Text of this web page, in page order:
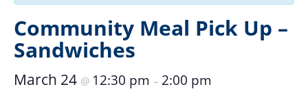
Community Meal Pick Up –
Sandwiches
March 24 @ 12:30 pm – 2:00 pm